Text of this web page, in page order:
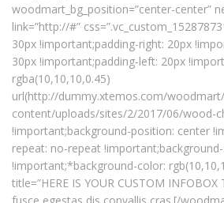
woodmart_bg_position=”center-center”
link=”http://#”
30px !important;padding-right: 20px
30px !important;padding-left: 20px
rgba(10,10,10,0.45)
url(http://dummy.xtemos.com/
content/uploads/sites/2/2017/06/wood-
!important;background-position: center
repeat: no-repeat
!important;*background-color:
title=”HERE IS YOUR CUSTOM